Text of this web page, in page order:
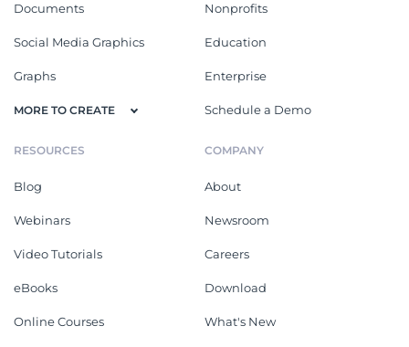
Documents
Social Media Graphics
Graphs
MORE TO CREATE
Nonprofits
Education
Enterprise
Schedule a Demo
RESOURCES
Blog
Webinars
Video Tutorials
eBooks
Online Courses
COMPANY
About
Newsroom
Careers
Download
What's New